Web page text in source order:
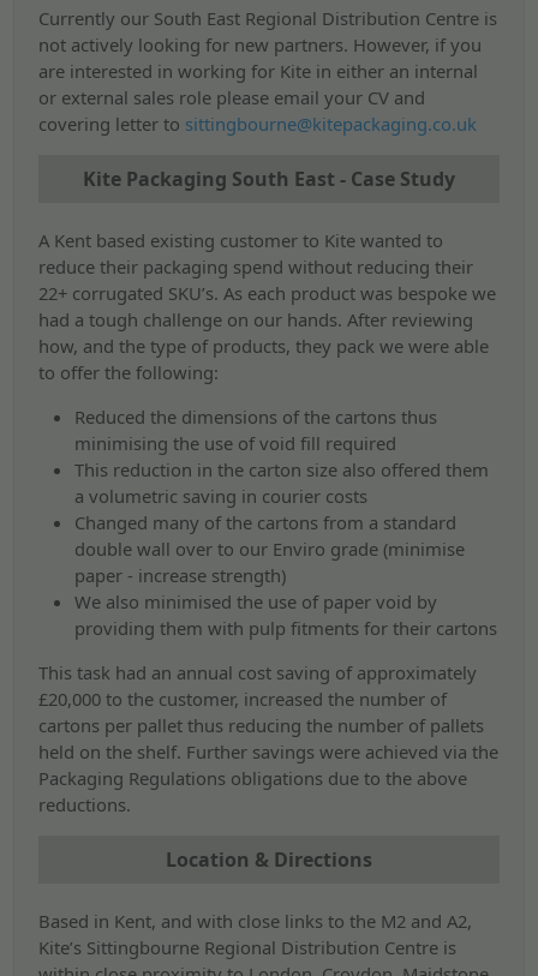
Currently our South East Regional Distribution Centre is
not actively looking for new partners. However, if you
are interested in working for Kite in either an internal
or external sales role please email your CV and
covering letter to sittingbourne@kitepackaging.co.uk
Kite Packaging South East - Case Study
A Kent based existing customer to Kite wanted to
reduce their packaging spend without reducing their
22+ corrugated SKU’s. As each product was bespoke we
had a tough challenge on our hands. After reviewing
how, and the type of products, they pack we were able
to offer the following:
Reduced the dimensions of the cartons thus
minimising the use of void fill required
This reduction in the carton size also offered them
a volumetric saving in courier costs
Changed many of the cartons from a standard
double wall over to our Enviro grade (minimise
paper - increase strength)
We also minimised the use of paper void by
providing them with pulp fitments for their cartons
This task had an annual cost saving of approximately
£20,000 to the customer, increased the number of
cartons per pallet thus reducing the number of pallets
held on the shelf. Further savings were achieved via the
Packaging Regulations obligations due to the above
reductions.
Location & Directions
Based in Kent, and with close links to the M2 and A2,
Kite’s Sittingbourne Regional Distribution Centre is